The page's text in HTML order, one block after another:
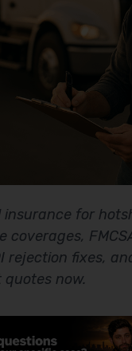
insurance for
coverages,
rejection fixes,
now.